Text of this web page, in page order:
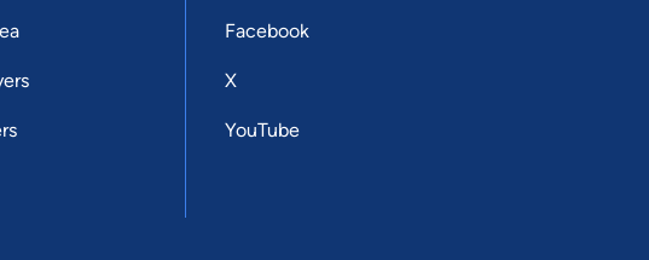
Facebook
X
YouTube